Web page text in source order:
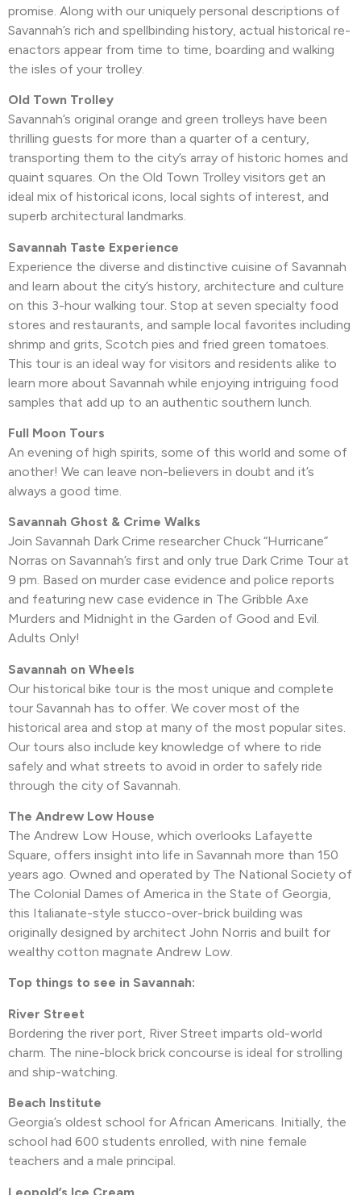
promise. Along with our uniquely personal descriptions of
Savannah’s rich and spellbinding history, actual historical re-
enactors appear from time to time, boarding and walking
the isles of your trolley.
Old Town Trolley
Savannah’s original orange and green trolleys have been
thrilling guests for more than a quarter of a century,
transporting them to the city’s array of historic homes and
quaint squares. On the Old Town Trolley visitors get an
ideal mix of historical icons, local sights of interest, and
superb architectural landmarks.
Savannah Taste Experience
Experience the diverse and distinctive cuisine of Savannah
and learn about the city’s history, architecture and culture
on this 3-hour walking tour. Stop at seven specialty food
stores and restaurants, and sample local favorites including
shrimp and grits, Scotch pies and fried green tomatoes.
This tour is an ideal way for visitors and residents alike to
learn more about Savannah while enjoying intriguing food
samples that add up to an authentic southern lunch.
Full Moon Tours
An evening of high spirits, some of this world and some of
another! We can leave non-believers in doubt and it’s
always a good time.
Savannah Ghost & Crime Walks
Join Savannah Dark Crime researcher Chuck “Hurricane”
Norras on Savannah’s first and only true Dark Crime Tour at
9 pm. Based on murder case evidence and police reports
and featuring new case evidence in The Gribble Axe
Murders and Midnight in the Garden of Good and Evil.
Adults Only!
Savannah on Wheels
Our historical bike tour is the most unique and complete
tour Savannah has to offer. We cover most of the
historical area and stop at many of the most popular sites.
Our tours also include key knowledge of where to ride
safely and what streets to avoid in order to safely ride
through the city of Savannah.
The Andrew Low House
The Andrew Low House, which overlooks Lafayette
Square, offers insight into life in Savannah more than 150
years ago. Owned and operated by The National Society of
The Colonial Dames of America in the State of Georgia,
this Italianate-style stucco-over-brick building was
originally designed by architect John Norris and built for
wealthy cotton magnate Andrew Low.
Top things to see in Savannah:
River Street
Bordering the river port, River Street imparts old-world
charm. The nine-block brick concourse is ideal for strolling
and ship-watching.
Beach Institute
Georgia’s oldest school for African Americans. Initially, the
school had 600 students enrolled, with nine female
teachers and a male principal.
Leopold’s Ice Cream